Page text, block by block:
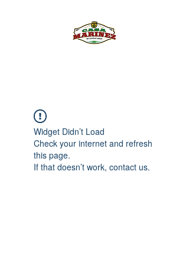
Widget Didn’t Load
Check your internet and refresh
this page.
If that doesn’t work, contact us.